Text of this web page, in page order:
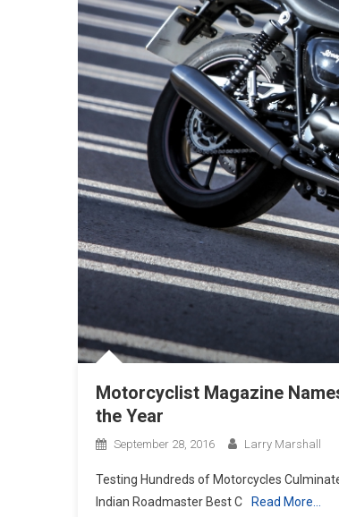
Motorcyclist Magazine
the Year
September 28, 2016 Larry Marshall
Testing Hundreds of Motorcycles
Indian Roadmaster Best C
Read More…